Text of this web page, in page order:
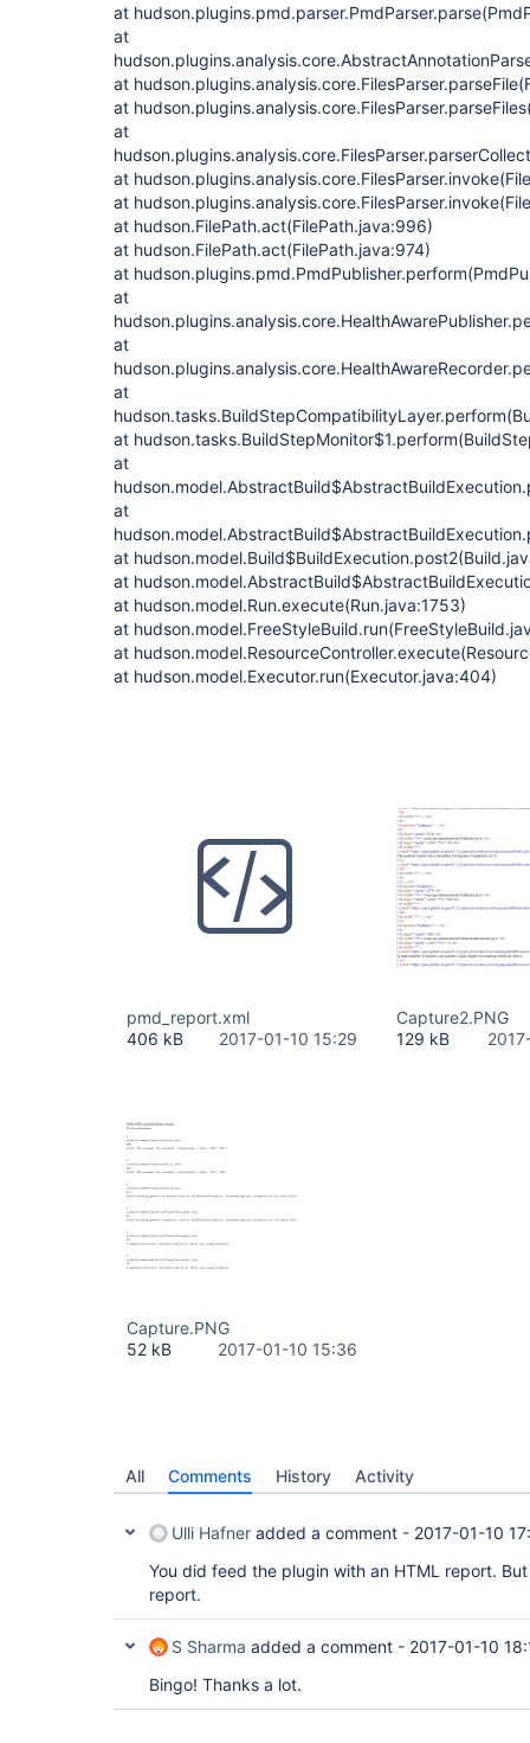
at
at
at
at
at
at
at
at hudson.FilePath.act(FilePath.java:996)
at hudson.FilePath.act(FilePath.java:974)
at
at
at
at
at
at
at
at
at
at hudson.model.Run.execute(Run.java:1753)
at
at
at hudson.model.Executor.run(Executor.java:404)
pmd_report.xml
406 kB
2017-01-10 15:29
Capture2.PNG
129 kB
Capture.PNG
52 kB
2017-01-10 15:36
All Comments History Activity
Ulli Hafner added a comment - 2017-01-10
You did feed the plugin with an HTML report.
report.
S Sharma added a comment - 2017-01-10
Bingo! Thanks a lot.